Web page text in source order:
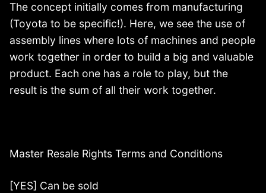
The concept initially comes from manufacturing
(Toyota to be specific!). Here, we see the use of
assembly lines where lots of machines and people
work together in order to build a big and valuable
product. Each one has a role to play, but the
result is the sum of all their work together.
Master Resale Rights Terms and Conditions
[YES] Can be sold